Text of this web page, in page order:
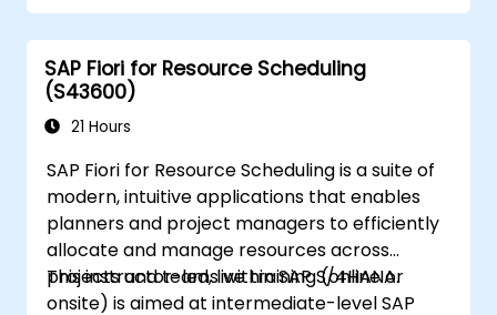
quotations, and returns, and understand
how to configure various document types
and item categories.
Manage billing and invoicing.
Learn to use embedded analytics in SAP
performance, using standard reports and
KPIs.
SAP Fiori for Resource Scheduling
(S43600)
21 Hours
SAP Fiori for Resource Scheduling is a suite of
modern, intuitive applications that enables
planners and project managers to efficiently
allocate and manage resources across
projects and teams within SAP S/4HANA.
This instructor-led, live training (online or
onsite) is aimed at intermediate-level SAP